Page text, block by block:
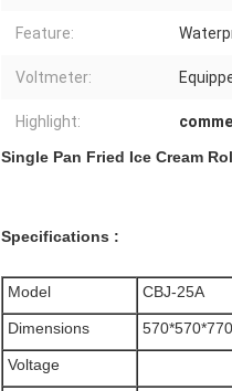
Feature:
Voltmeter:
Highlight:
Single Pan Fried Ice Cream
Specifications :
Model CBJ-25A
Dimensions 570*570*770
Voltage